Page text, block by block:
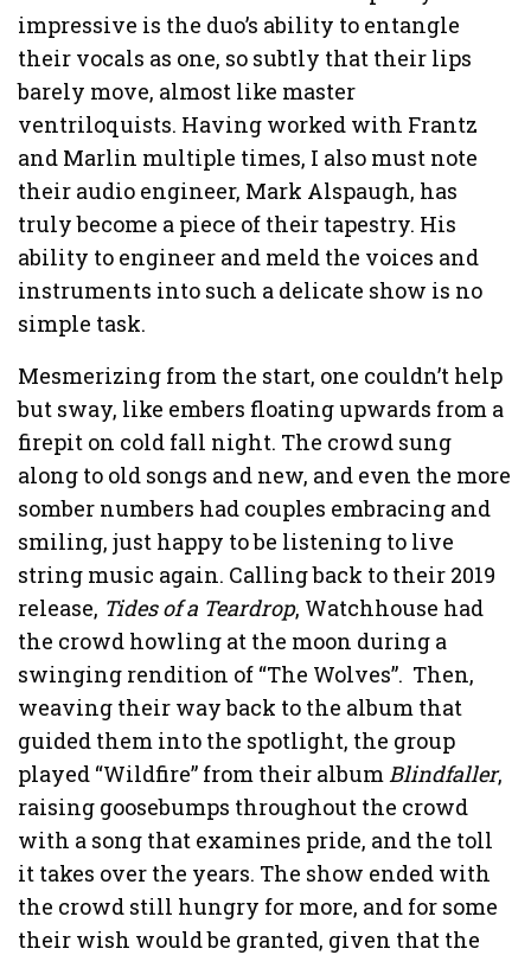
impressive is the duo’s ability to entangle
their vocals as one, so subtly that their lips
barely move, almost like master
ventriloquists. Having worked with Frantz
and Marlin multiple times, I also must note
their audio engineer, Mark Alspaugh, has
truly become a piece of their tapestry. His
ability to engineer and meld the voices and
instruments into such a delicate show is no
simple task.
Mesmerizing from the start, one couldn’t help
but sway, like embers floating upwards from a
firepit on cold fall night. The crowd sung
along to old songs and new, and even the more
somber numbers had couples embracing and
smiling, just happy to be listening to live
string music again. Calling back to their 2019
release, Tides of a Teardrop, Watchhouse had
the crowd howling at the moon during a
swinging rendition of “The Wolves”. Then,
weaving their way back to the album that
guided them into the spotlight, the group
played “Wildfire” from their album Blindfaller,
raising goosebumps throughout the crowd
with a song that examines pride, and the toll
it takes over the years. The show ended with
the crowd still hungry for more, and for some
their wish would be granted, given that the